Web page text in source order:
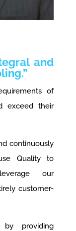
and
of
exceed their
continuously
Quality to
our
customer-
providing